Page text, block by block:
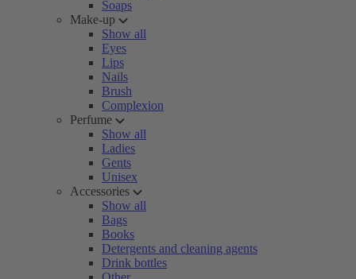
Soaps
Make-up
Show all
Eyes
Lips
Nails
Brush
Complexion
Perfume
Show all
Ladies
Gents
Unisex
Accessories
Show all
Bags
Books
Detergents and cleaning agents
Drink bottles